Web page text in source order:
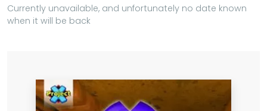
Currently unavailable, and unfortunately no date known
when it will be back